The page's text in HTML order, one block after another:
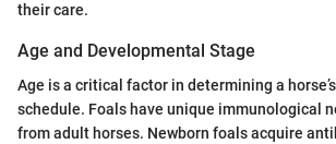
their care.
Age and Developmental Stage
Age is a critical factor in determining a
schedule. Foals have unique immunological
from adult horses. Newborn foals acquire